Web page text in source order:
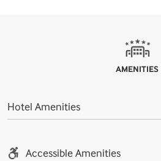
AMENITIES
Hotel Amenities
Accessible Amenities